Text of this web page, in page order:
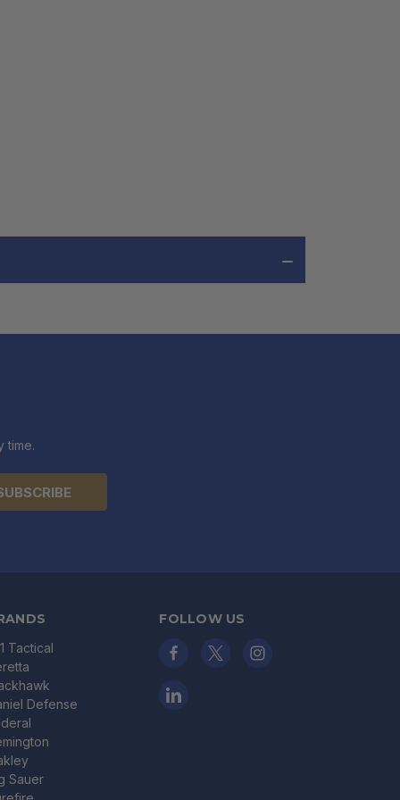
time.
Tactical
Defense
Sauer
FOLLOW US